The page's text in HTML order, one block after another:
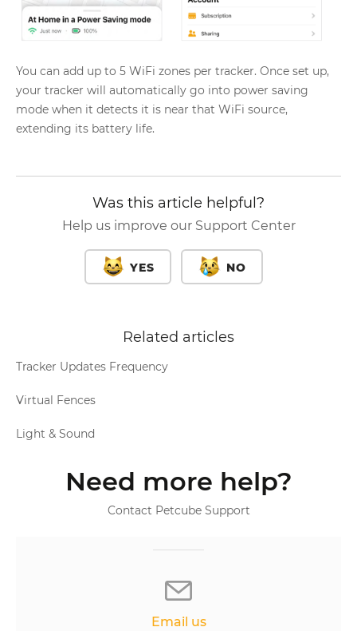
You can add up to 5 WiFi zones per tracker. Once set up,
your tracker will automatically go into power saving
mode when it detects it is near that WiFi source,
extending its battery life.
Was this article helpful?
Help us improve our Support Center
YES NO
Related articles
Tracker Updates Frequency
Virtual Fences
Light & Sound
Need more help?
Contact Petcube Support
Email us